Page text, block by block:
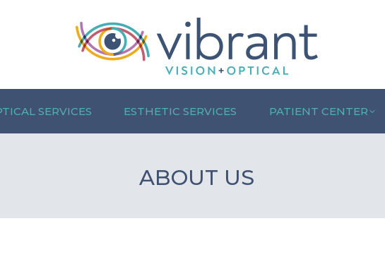
SERVICES ESTHETIC SERVICES PATIENT CENTER
ABOUT US